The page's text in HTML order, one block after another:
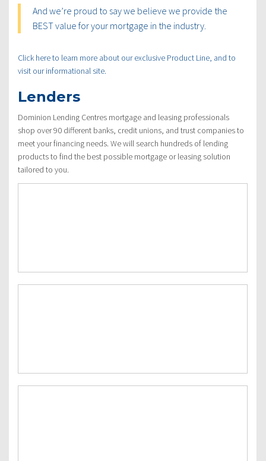
And we’re proud to say we believe we provide the
BEST value for your mortgage in the industry.
Click here to learn more about our exclusive Product Line, and to
visit our informational site.
Lenders
Dominion Lending Centres mortgage and leasing professionals
shop over 90 different banks, credit unions, and trust companies to
meet your financing needs. We will search hundreds of lending
products to find the best possible mortgage or leasing solution
tailored to you.